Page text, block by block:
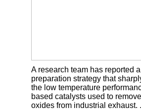
A research team has reported
preparation strategy that
the low temperature
based catalysts used to
oxides from industrial exhaust.